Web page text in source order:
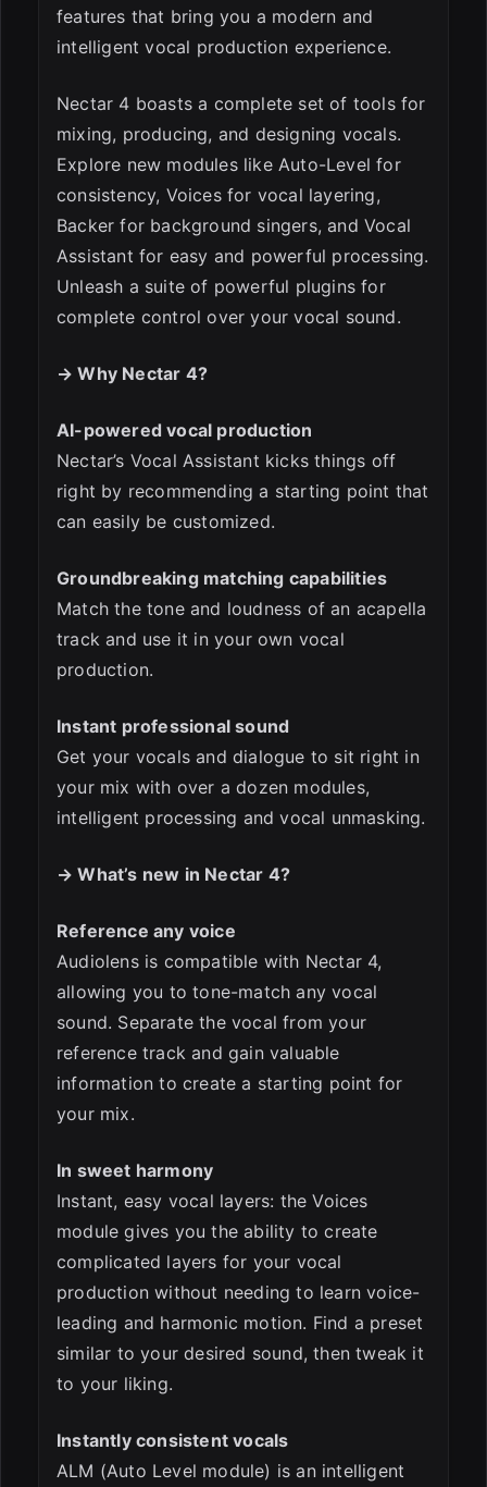
ESC
features that bring you a modern and
intelligent vocal production experience.
Nectar 4 boasts a complete set of tools for
mixing, producing, and designing vocals.
Explore new modules like Auto-Level for
consistency, Voices for vocal layering,
Backer for background singers, and Vocal
Assistant for easy and powerful processing.
Unleash a suite of powerful plugins for
complete control over your vocal sound.
→ Why Nectar 4?
AI-powered vocal production
Nectar’s Vocal Assistant kicks things off
right by recommending a starting point that
can easily be customized.
Groundbreaking matching capabilities
Match the tone and loudness of an acapella
track and use it in your own vocal
production.
Instant professional sound
Get your vocals and dialogue to sit right in
your mix with over a dozen modules,
intelligent processing and vocal unmasking.
→ What’s new in Nectar 4?
Reference any voice
Audiolens is compatible with Nectar 4,
allowing you to tone-match any vocal
sound. Separate the vocal from your
reference track and gain valuable
information to create a starting point for
your mix.
In sweet harmony
Instant, easy vocal layers: the Voices
module gives you the ability to create
complicated layers for your vocal
production without needing to learn voice-
leading and harmonic motion. Find a preset
similar to your desired sound, then tweak it
to your liking.
Instantly consistent vocals
ALM (Auto Level module) is an intelligent